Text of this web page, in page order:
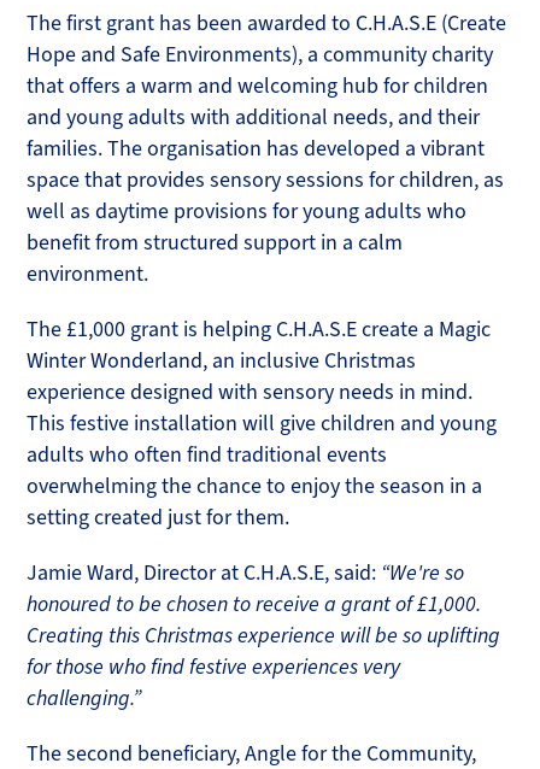
The first grant has been awarded to C.H.A.S.E (Create
Hope and Safe Environments), a community charity
that offers a warm and welcoming hub for children
and young adults with additional needs, and their
families. The organisation has developed a vibrant
space that provides sensory sessions for children, as
well as daytime provisions for young adults who
benefit from structured support in a calm
environment.
The £1,000 grant is helping C.H.A.S.E create a Magic
Winter Wonderland, an inclusive Christmas
experience designed with sensory needs in mind.
This festive installation will give children and young
adults who often find traditional events
overwhelming the chance to enjoy the season in a
setting created just for them.
Jamie Ward, Director at C.H.A.S.E, said: “We're so
honoured to be chosen to receive a grant of £1,000.
Creating this Christmas experience will be so uplifting
for those who find festive experiences very
challenging.”
The second beneficiary, Angle for the Community,